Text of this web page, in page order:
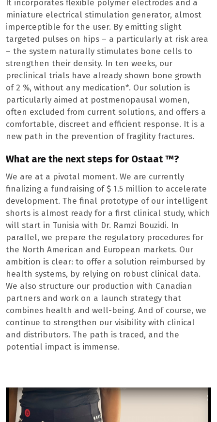
It incorporates flexible polymer electrodes and a
miniature electrical stimulation generator, almost
imperceptible for the user. By emitting slight
targeted pulses on hips – a particularly at risk area
– the system naturally stimulates bone cells to
strengthen their density. In ten weeks, our
preclinical trials have already shown bone growth
of 2 %, without any medication*. Our solution is
particularly aimed at postmenopausal women,
often excluded from current solutions, and offers a
comfortable, discreet and efficient response. It is a
new path in the prevention of fragility fractures.
What are the next steps for Ostaat ™?
We are at a pivotal moment. We are currently
finalizing a fundraising of $ 1.5 million to accelerate
development. The final prototype of our intelligent
shorts is almost ready for a first clinical study, which
will start in Tunisia with Dr. Ramzi Bouzidi. In
parallel, we prepare the regulatory procedures for
the North American and European markets. Our
ambition is clear: to offer a solution reimbursed by
health systems, by relying on robust clinical data.
We also structure our production with Canadian
partners and work on a launch strategy that
combines health and well-being. And of course, we
continue to strengthen our visibility with clinical
and distributors. The path is traced, and the
potential impact is immense.